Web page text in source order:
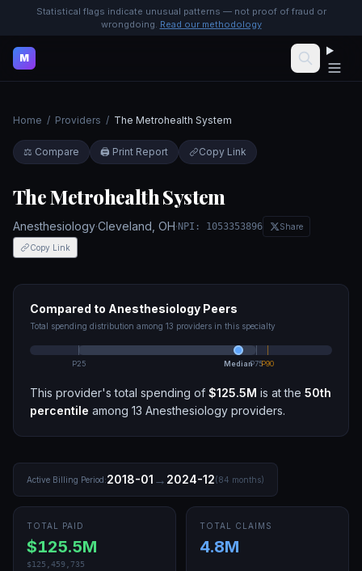
Statistical flags indicate unusual patterns — not proof of fraud or
wrongdoing. Read our methodology
M
Home / Providers / The Metrohealth System
⚖️ Compare 🖨️ Print Report Copy Link
The Metrohealth System
Anesthesiology·Cleveland OH· NPI: 1053353896 Share
Copy Link
Compared to Anesthesiology Peers
Total spending distribution among 13 providers in this specialty
P25 MedianP75P90
This provider's total spending of $125.5M is at the 50th
percentile among 13 Anesthesiology providers.
Active Billing Period:2018-01 → 2024-12(84 months)
TOTAL PAID
$125.5M
$125,459,735
TOTAL CLAIMS
4.8M